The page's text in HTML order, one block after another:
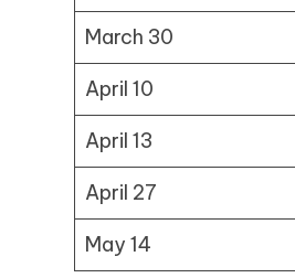
March 30
April 10
April 13
April 27
May 14